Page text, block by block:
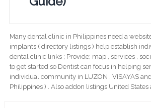
Many dental clinic in Philippines need a
implants ( directory listings ) help establish
dental clinic links ; Provide; map , services ,
to get started so Dentist can focus in helping
individual community in LUZON , VISAYAS
Philippines ) . Also addon listings United